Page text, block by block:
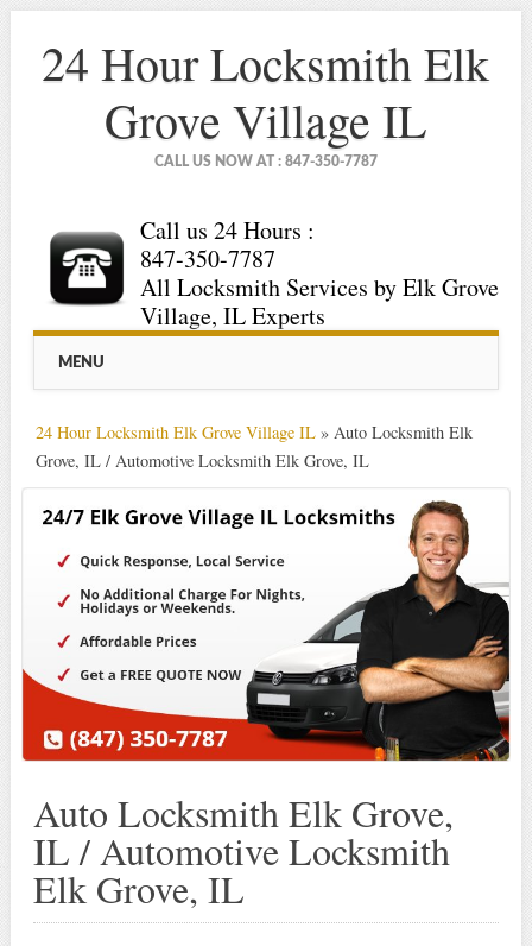
24 Hour Locksmith Elk
Grove Village IL
CALL US NOW AT : 847-350-7787
Call us 24 Hours :
847-350-7787
All Locksmith Services by Elk Grove
Village, IL Experts
Main menu
MENU
24 Hour Locksmith Elk Grove Village IL» Auto Locksmith Elk
Grove, IL / Automotive Locksmith Elk Grove, IL
Auto Locksmith Elk Grove,
IL / Automotive Locksmith
Elk Grove, IL